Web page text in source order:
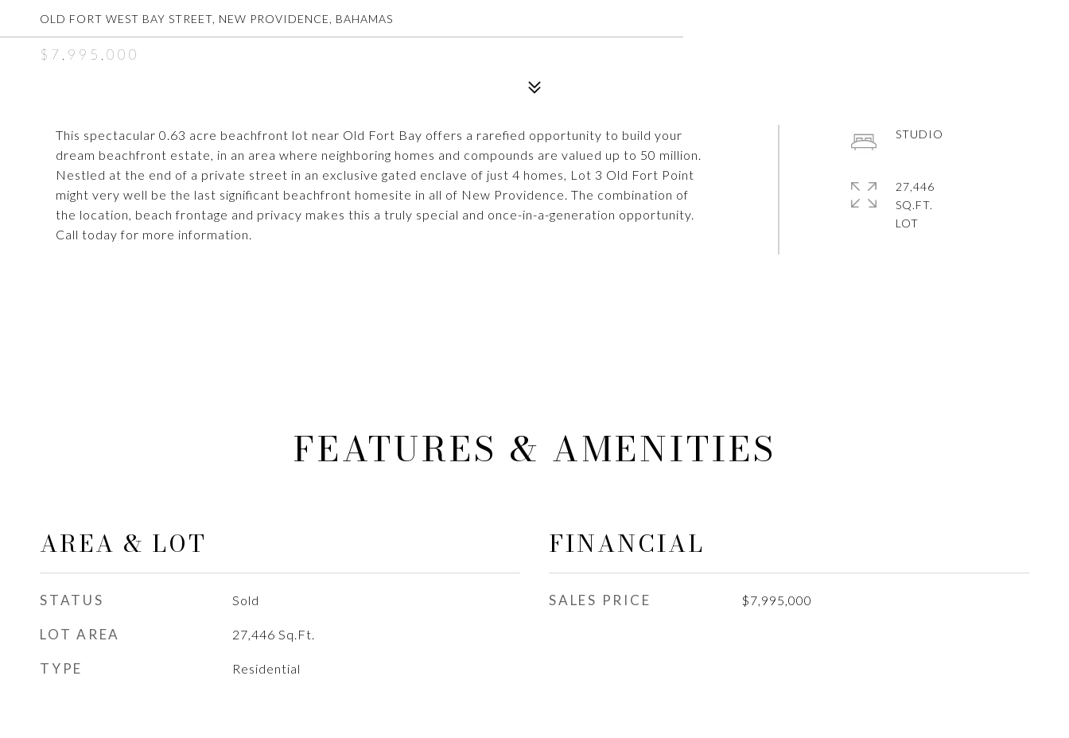
OLD FORT WEST BAY STREET, NEW PROVIDENCE, BAHAMAS
$7,995,000
This spectacular 0.63 acre beachfront lot near Old Fort Bay offers a rarefied opportunity to build your
dream beachfront estate, in an area where neighboring homes and compounds are valued up to 50 million.
Nestled at the end of a private street in an exclusive gated enclave of just 4 homes, Lot 3 Old Fort Point
might very well be the last significant beachfront homesite in all of New Providence. The combination of
the location, beach frontage and privacy makes this a truly special and once-in-a-generation opportunity.
Call today for more information.
STUDIO
27,446
SQ.FT.
FEATURES & AMENITIES
AREA & LOT
STATUS Sold
LOT AREA 27,446 Sq.Ft.
TYPE Residential
FINANCIAL
SALES PRICE $7,995,000